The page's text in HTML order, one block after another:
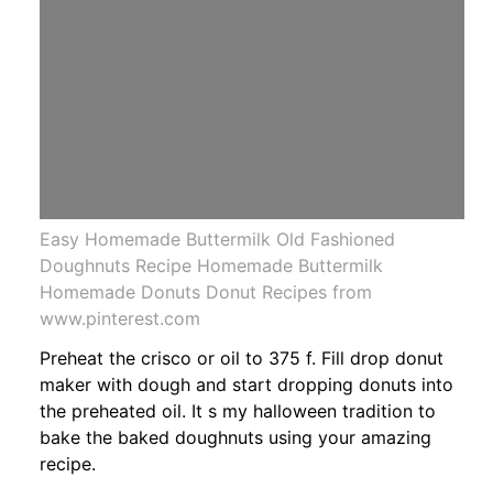
Easy Homemade Buttermilk Old Fashioned
Doughnuts Recipe Homemade Buttermilk
Homemade Donuts Donut Recipes from
www.pinterest.com
Preheat the crisco or oil to 375 f. Fill drop donut
maker with dough and start dropping donuts into
the preheated oil. It s my halloween tradition to
bake the baked doughnuts using your amazing
recipe.